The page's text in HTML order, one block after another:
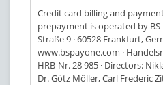
Credit card billing and
prepayment is operated by BS
Straße 9 · 60528 Frankfurt,
www.bspayone.com ·
HRB-Nr. 28 985 · Directors:
Dr. Götz Möller, Carl Frederic